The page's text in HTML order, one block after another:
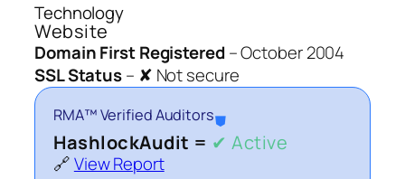
Technology
Website
Domain First Registered–October 2004
SSL Status– ✘ Not secure
RMA™ Verified Auditors⛊
HashlockAudit = ✔ Active
🔗View Report